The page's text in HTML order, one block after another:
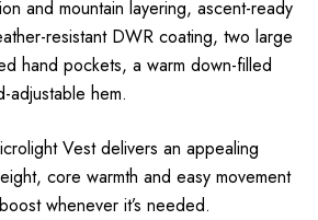
and mountain layering, ascent-ready
resistant DWR coating, two large
hand pockets, a warm down-filled
adjustable hem.
Vest delivers an appealing
core warmth and easy movement
whenever it’s needed.